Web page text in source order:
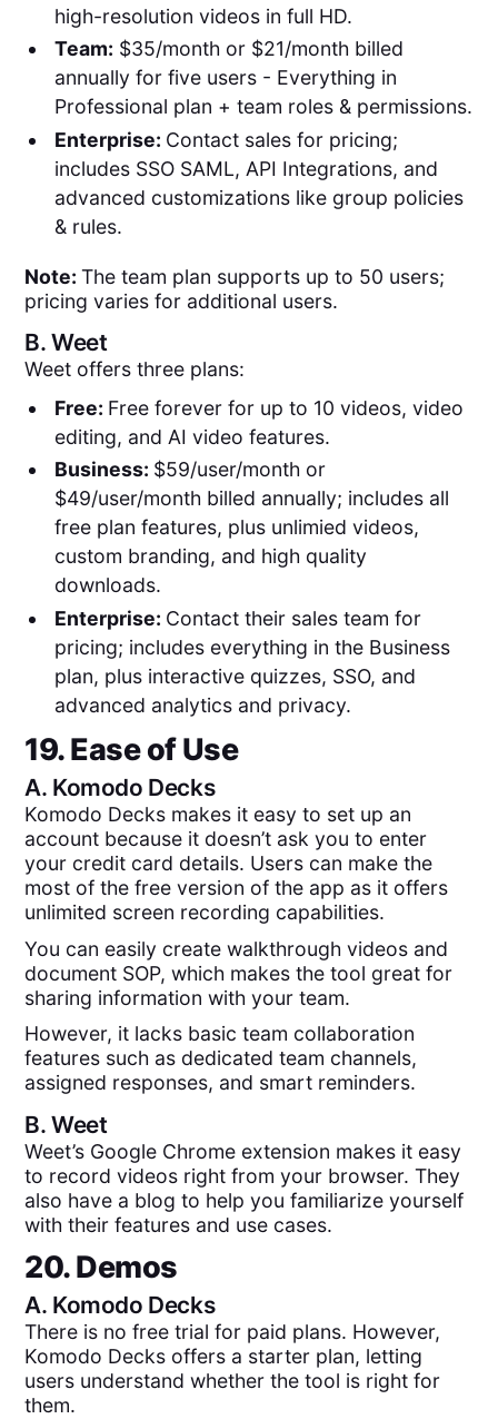
high-resolution videos in full HD.
Team: $35/month or $21/month billed
annually for five users - Everything in
Professional plan + team roles & permissions.
Enterprise: Contact sales for pricing;
includes SSO SAML, API Integrations, and
advanced customizations like group policies
& rules.
Note:The team plan supports up to 50 users;
pricing varies for additional users.
B.Weet
Weet offers three plans:
Free: Free forever for up to 10 videos, video
editing, and AI video features.
Business: $59/user/month or
$49/user/month billed annually; includes all
free plan features, plus unlimied videos,
custom branding, and high quality
downloads.
Enterprise: Contact their sales team for
pricing; includes everything in the Business
plan, plus interactive quizzes, SSO, and
advanced analytics and privacy.
19. Ease of Use
A. Komodo Decks
Komodo Decks makes it easy to set up an
account because it doesn’t ask you to enter
your credit card details. Users can make the
most of the free version of the app as it offers
unlimited screen recording capabilities.
You can easily create walkthrough videos and
document SOP, which makes the tool great for
sharing information with your team.
However, it lacks basic team collaboration
features such as dedicated team channels,
assigned responses, and smart reminders.
B.Weet
Weet’s Google Chrome extension makes it easy
to record videos right from your browser. They
also have a blog to help you familiarize yourself
with their features and use cases.
20. Demos
A. Komodo Decks
There is no free trial for paid plans. However,
Komodo Decks offers a starter plan, letting
users understand whether the tool is right for
them.